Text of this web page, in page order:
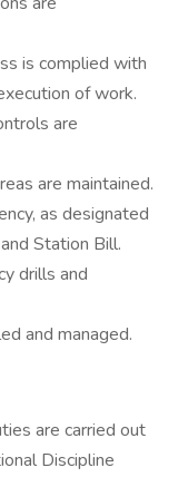
is complied with
of work.
are
are maintained.
as designated
Station Bill.
drills and
and managed.
are carried out
Discipline